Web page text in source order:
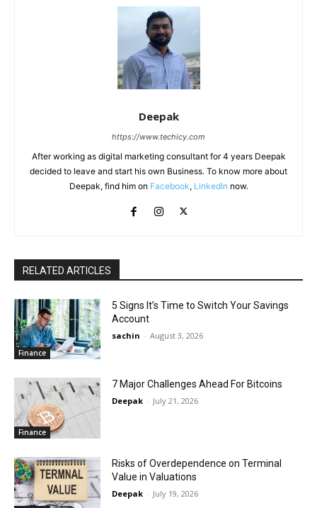
Deepak
https://www.techicy.com
After working as digital marketing consultant for 4 years Deepak
decided to leave and start his own Business. To know more about
Deepak, find him on Facebook, LinkedIn now.
RELATED ARTICLES
Finance
5 Signs It’s Time to Switch Your Savings
Account
sachin - August 3, 2026
Finance
7 Major Challenges Ahead For Bitcoins
Deepak - July 21, 2026
Risks of Overdependence on Terminal
Value in Valuations
Deepak - July 19, 2026